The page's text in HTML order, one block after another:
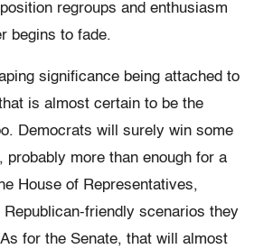
regroups and enthusiasm
begins to fade.
significance being attached to
is almost certain to be the
Democrats will surely win some
probably more than enough for a
House of Representatives,
friendly scenarios they
for the Senate, that will almost